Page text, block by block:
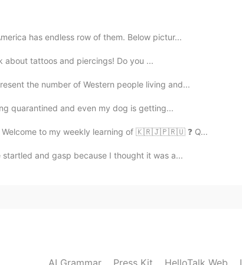
2020.06.27 00:05
has endless row of them. Below pictur...
about tattoos and piercings! Do you ...
the number of Western people living and...
quarantined and even my dog is getting...
Welcome to my weekly learning of 🇰🇷🇯🇵🇷🇺 ❓ Q...
and gasp because I thought it was a...
AI Grammar Press Kit HelloTalk Web